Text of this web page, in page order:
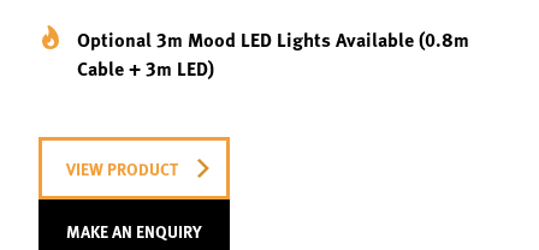
Optional 3m Mood LED Lights Available (0.8m
Cable + 3m LED)
VIEW PRODUCT
MAKE AN ENQUIRY